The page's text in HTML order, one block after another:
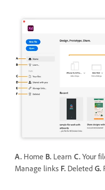
A. Home B. Learn C. Your
Manage links F. Deleted G.